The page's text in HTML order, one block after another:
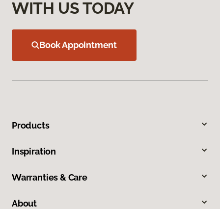
WITH US TODAY
Book Appointment
Products
Inspiration
Warranties & Care
About